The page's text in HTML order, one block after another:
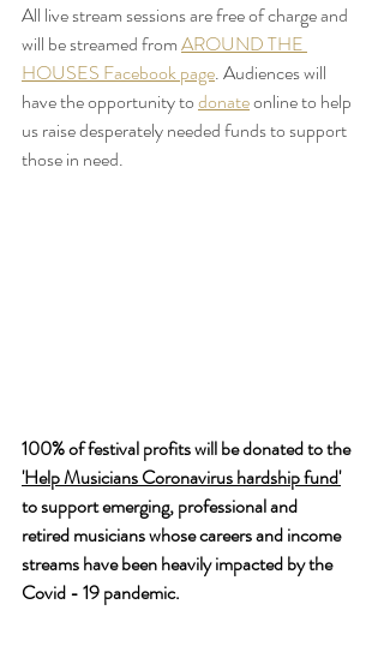
All live stream sessions are free of charge and
will be streamed from AROUND THE
HOUSES Facebook page. Audiences will
have the opportunity to donate online to help
us raise desperately needed funds to support
those in need.
100% of festival profits will be donated to the
'Help Musicians Coronavirus hardship fund'
to support emerging, professional and
retired musicians whose careers and income
streams have been heavily impacted by the
Covid - 19 pandemic.